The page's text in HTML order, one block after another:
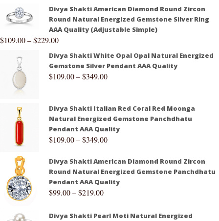
Divya Shakti American Diamond Round Zircon
Round Natural Energized Gemstone Silver Ring
AAA Quality (Adjustable Simple)
$109.00–$229.00
Divya Shakti White Opal Opal Natural Energized
Gemstone Silver Pendant AAA Quality
$109.00–$349.00
Divya Shakti Italian Red Coral Red Moonga
Natural Energized Gemstone Panchdhatu
Pendant AAA Quality
$109.00–$349.00
Divya Shakti American Diamond Round Zircon
Round Natural Energized Gemstone Panchdhatu
Pendant AAA Quality
$99.00–$219.00
Divya Shakti Pearl Moti Natural Energized